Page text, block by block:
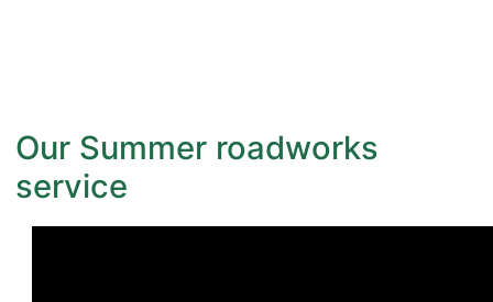
Our Summer roadworks
service